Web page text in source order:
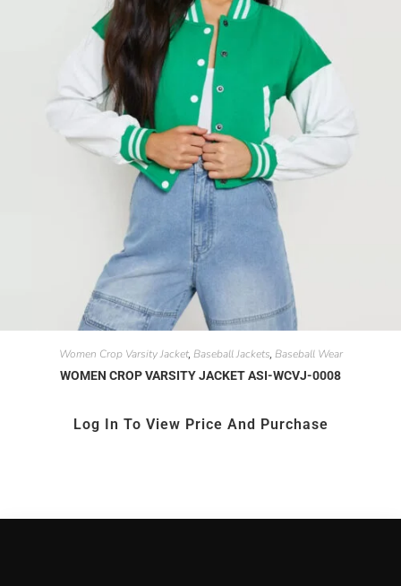
Women Crop Varsity Jacket, Baseball Jackets, Baseball Wear
WOMEN CROP VARSITY JACKET ASI-WCVJ-0008
Log In To View Price And Purchase